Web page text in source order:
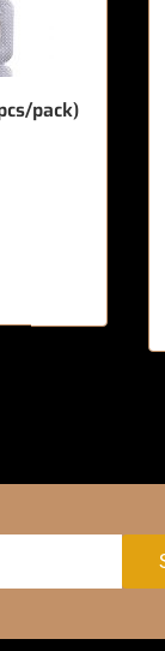
pack)